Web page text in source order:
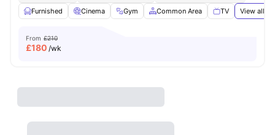
Furnished
Cinema Gym Common Area TV View all
From £210
£180 /wk